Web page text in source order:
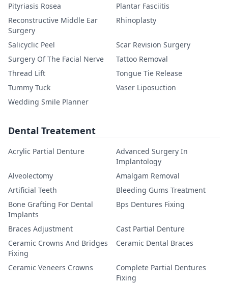
Pityriasis Rosea
Plantar Fasciitis
Reconstructive Middle Ear
Surgery
Rhinoplasty
Salicyclic Peel
Scar Revision Surgery
Surgery Of The Facial Nerve
Tattoo Removal
Thread Lift
Tongue Tie Release
Tummy Tuck
Vaser Liposuction
Wedding Smile Planner
Dental Treatement
Acrylic Partial Denture
Advanced Surgery In
Implantology
Alveolectomy
Amalgam Removal
Artificial Teeth
Bleeding Gums Treatment
Bone Grafting For Dental
Implants
Bps Dentures Fixing
Braces Adjustment
Cast Partial Denture
Ceramic Crowns And Bridges
Fixing
Ceramic Dental Braces
Ceramic Veneers Crowns
Complete Partial Dentures
Fixing